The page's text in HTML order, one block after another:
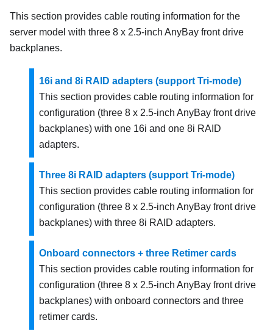
This section provides cable routing information for the
server model with three 8 x 2.5-inch AnyBay front drive
backplanes.
16i and 8i RAID adapters (support Tri-mode)
This section provides cable routing information for
configuration (three 8 x 2.5-inch AnyBay front drive
backplanes) with one 16i and one 8i RAID
adapters.
Three 8i RAID adapters (support Tri-mode)
This section provides cable routing information for
configuration (three 8 x 2.5-inch AnyBay front drive
backplanes) with three 8i RAID adapters.
Onboard connectors + three Retimer cards
This section provides cable routing information for
configuration (three 8 x 2.5-inch AnyBay front drive
backplanes) with onboard connectors and three
retimer cards.